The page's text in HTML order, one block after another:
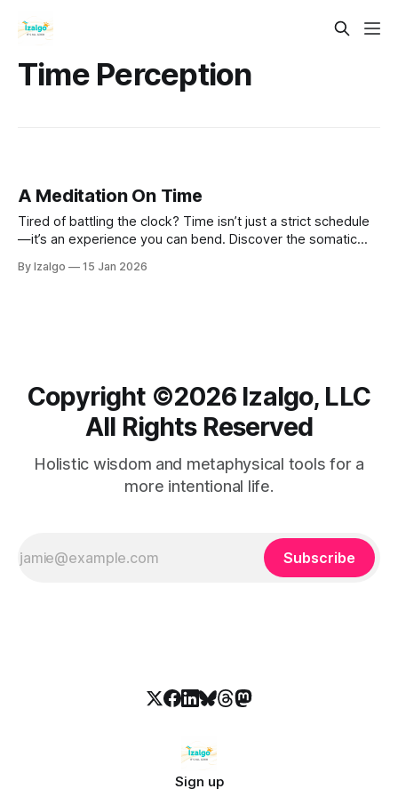
Time Perception
A Meditation On Time
Tired of battling the clock? Time isn’t just a strict schedule
—it’s an experience you can bend. Discover the somatic
unlocking deep, timeless presence.
By Izalgo 15 Jan 2026
Copyright ©️2026 Izalgo, LLC
All Rights Reserved
Holistic wisdom and metaphysical tools for a
more intentional life.
Subscribe
Sign up